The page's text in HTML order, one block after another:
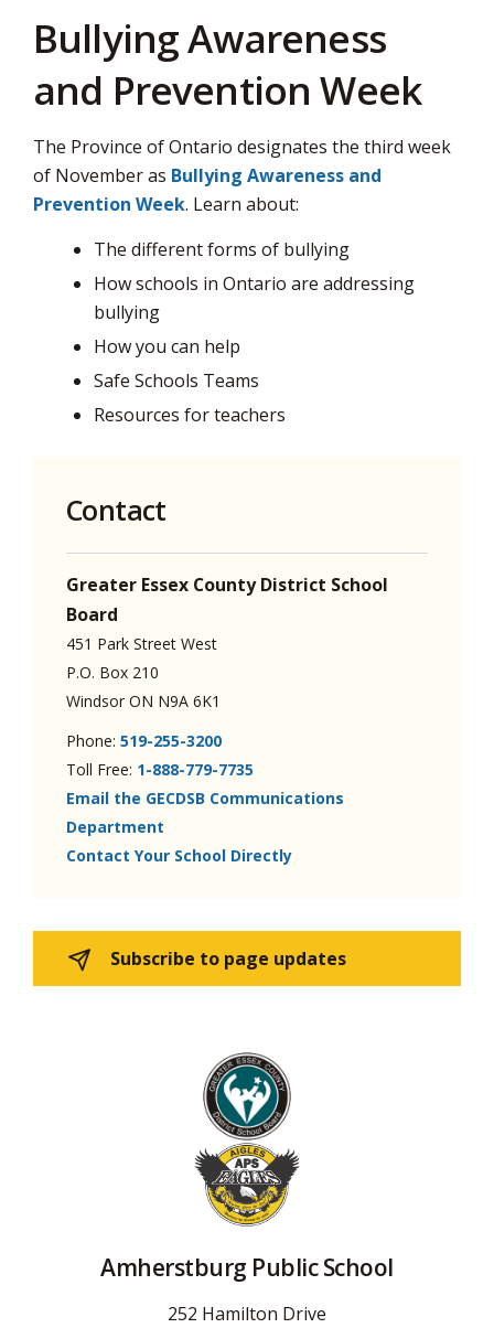
Bullying Awareness
and Prevention Week
The Province of Ontario designates the third week
of November as Bullying Awareness and
Prevention Week. Learn about:
The different forms of bullying
How schools in Ontario are addressing
bullying
How you can help
Safe Schools Teams
Resources for teachers
Contact
Greater Essex County District School
Board
451 Park Street West
P.O. Box 210
Windsor ON N9A 6K1
Phone: 519-255-3200
Toll Free: 1-888-779-7735
Email the GECDSB Communications
Department
Contact Your School Directly
Subscribe to page updates
Amherstburg Public School
252 Hamilton Drive